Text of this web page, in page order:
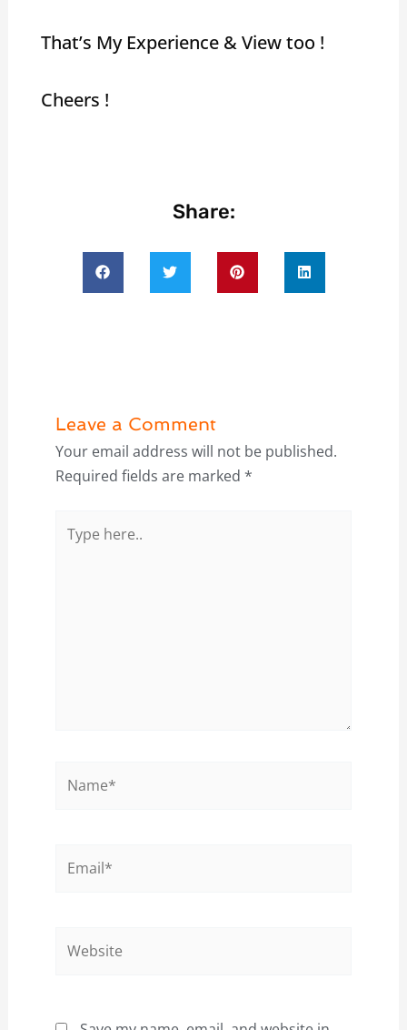
That’s My Experience & View too !
Cheers !
Share:
Leave a Comment
Your email address will not be published.
Required fields are marked *
here..